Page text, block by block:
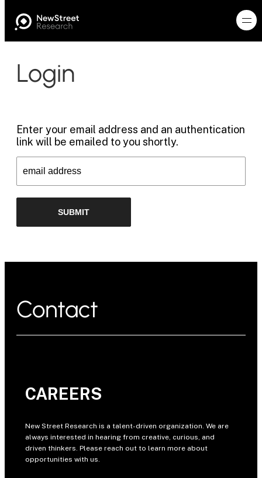
Login
Enter your email address and an authentication
link will be emailed to you shortly.
Contact
CAREERS
New Street Research is a talent-driven organization. We are
always interested in hearing from creative, curious, and
driven thinkers. Please reach out to learn more about
opportunities with us.